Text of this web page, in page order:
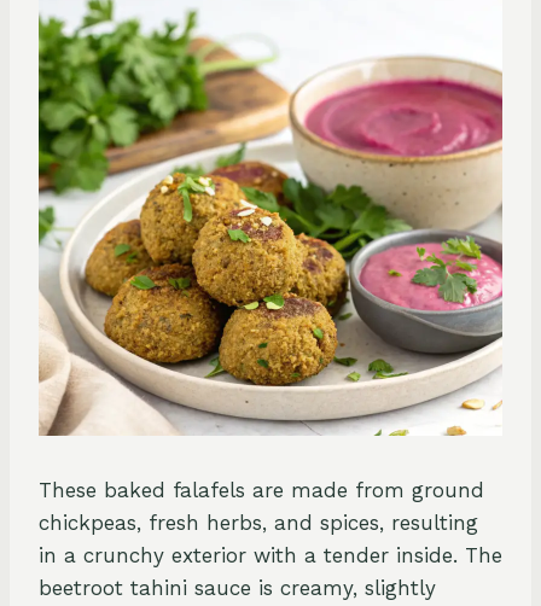
These baked falafels are made from ground
chickpeas, fresh herbs, and spices, resulting
in a crunchy exterior with a tender inside. The
beetroot tahini sauce is creamy, slightly